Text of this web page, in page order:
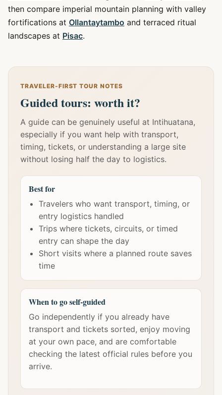
then compare imperial mountain planning with valley
fortifications at Ollantaytambo and terraced ritual
landscapes at Pisac.
TRAVELER-FIRST TOUR NOTES
Guided tours: worth it?
A guide can be genuinely useful at Intihuatana,
especially if you want help with transport,
timing, tickets, or understanding a large site
without losing half the day to logistics.
Best for
Travelers who want transport, timing, or
entry logistics handled
Trips where tickets, circuits, or timed
entry can shape the day
Short visits where a planned route saves
time
When to go self-guided
Go independently if you already have
transport and tickets sorted, enjoy moving
at your own pace, and are comfortable
checking the latest official rules before you
arrive.